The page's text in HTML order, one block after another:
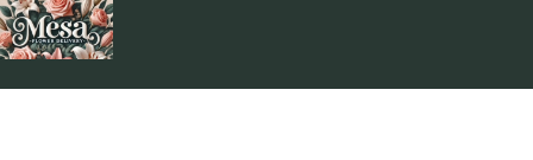
Skip
to